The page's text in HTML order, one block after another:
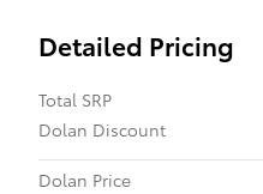
Detailed Pricing
Total SRP
Dolan Discount
Dolan Price